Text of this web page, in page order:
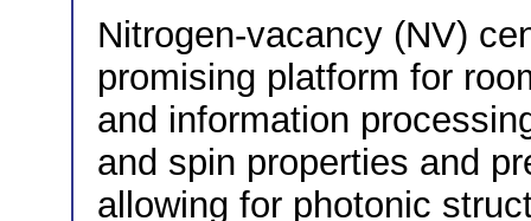
Nitrogen-vacancy (NV)
promising platform for
and information
and spin properties and
allowing for photonic